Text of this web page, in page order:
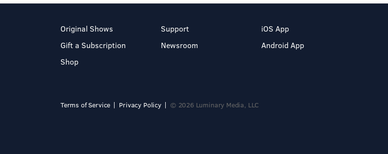
Original Shows
Gift a Subscription
Shop
Support
Newsroom
iOS App
Android App
Terms of Service Privacy Policy © 2026 Luminary Media, LLC